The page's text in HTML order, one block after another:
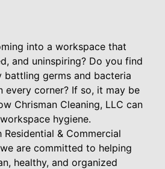
into a workspace that
and uninspiring? Do you find
battling germs and bacteria
every corner? If so, it may be
Chrisman Cleaning, LLC can
hygiene.
& Commercial
are committed to helping
healthy, and organized